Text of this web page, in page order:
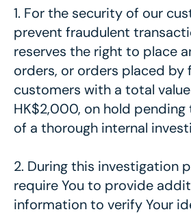
1. For the security of our
prevent fraudulent
reserves the right to place
orders, or orders placed
customers with a total
HK$2,000, on hold
of a thorough internal
2. During this investigation
require You to provide
information to verify Your